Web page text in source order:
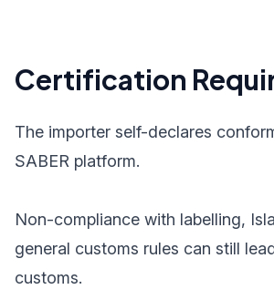
Certification
The importer self-declares
SABER platform.
Non-compliance with labelling,
general customs rules can still
customs.